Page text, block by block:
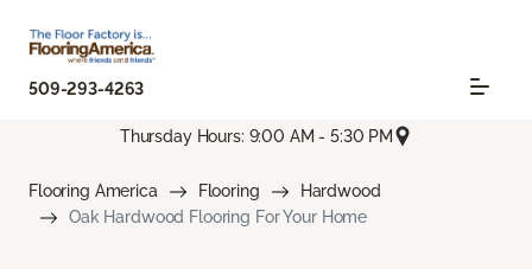
509-293-4263
Thursday Hours: 9:00 AM - 5:30 PM
Flooring America Flooring
Hardwood
Oak Hardwood Flooring For Your Home